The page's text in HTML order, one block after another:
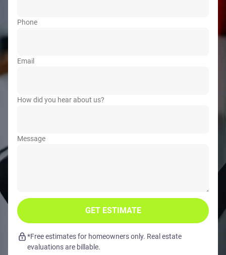
Phone
Email
How did you hear about us?
Message
GET ESTIMATE
*Free estimates for homeowners only. Real estate
evaluations are billable.